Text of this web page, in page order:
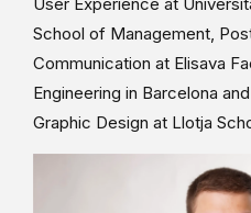
School of Management,
Communication at Elisava
Engineering in Barcelona
Graphic Design at Llotja